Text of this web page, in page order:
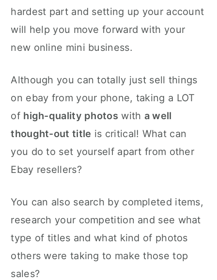
hardest part and setting up your account
will help you move forward with your
new online mini business.
Although you can totally just sell things
on ebay from your phone, taking a LOT
of high-quality photos with a well
thought-out title is critical! What can
you do to set yourself apart from other
Ebay resellers?
You can also search by completed items,
research your competition and see what
type of titles and what kind of photos
others were taking to make those top
sales?